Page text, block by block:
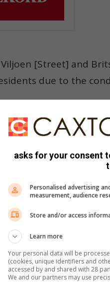
[Street] and
due to the
I continuously escalated it
until action was
service delivery issues,
attention from the
as community reporting
he added.
continued to
asks for your consent
Personalised advertising
measurement, audience
Store and/or access
Learn more
Your personal data will be
(cookies, unique identifiers and
accessed by and shared with 28
We and our partners may use